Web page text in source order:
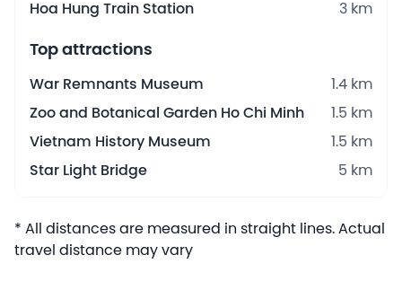
Hoa Hung Train Station 3 km
Top attractions
War Remnants Museum
1.4 km
Zoo and Botanical Garden Ho Chi Minh
1.5 km
Vietnam History Museum
1.5 km
Star Light Bridge
5 km
* All distances are measured in straight lines. Actual
travel distance may vary